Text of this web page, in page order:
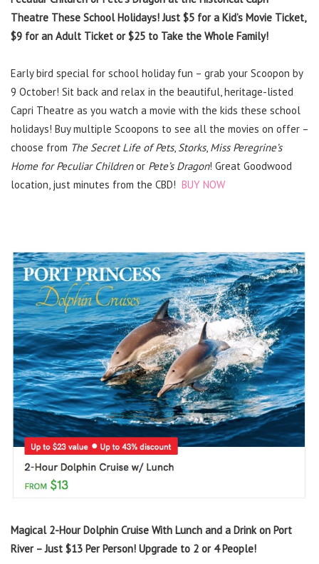
Theatre These School Holidays! Just $5 for a Kid’s Movie Ticket,
$9 for an Adult Ticket or $25 to Take the Whole Family!
Early bird special for school holiday fun – grab your Scoopon by
9 October! Sit back and relax in the beautiful, heritage-listed
Capri Theatre as you watch a movie with the kids these school
holidays! Buy multiple Scoopons to see all the movies on offer –
choose from The Secret Life of Pets, Storks, Miss Peregrine’s
Home for Peculiar Childrenor Pete’s Dragon! Great Goodwood
location, just minutes from the CBD! BUY NOW
Magical 2-Hour Dolphin Cruise With Lunch and a Drink on Port
River – Just $13 Per Person! Upgrade to 2 or 4 People!